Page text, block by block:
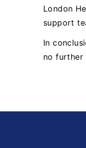
London
support
In
no further